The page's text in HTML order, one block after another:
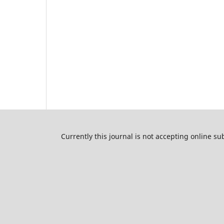
Currently this journal is not accepting online